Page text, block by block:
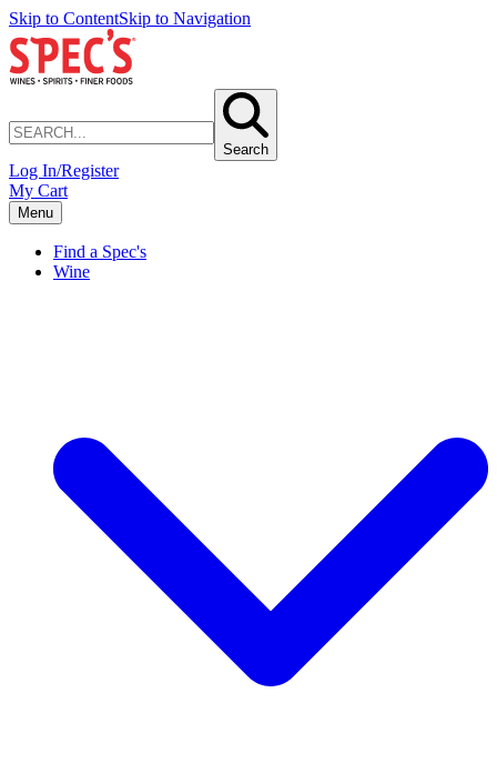
Skip to ContentSkip to Navigation
Search
Log In/Register
My Cart
Menu
Find a Spec's
Wine